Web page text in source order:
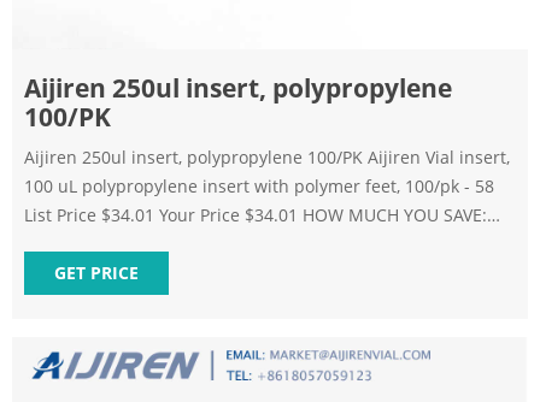
Aijiren 250ul insert, polypropylene
100/PK
Aijiren 250ul insert, polypropylene 100/PK Aijiren Vial insert,
100 uL polypropylene insert with polymer feet, 100/pk - 58
List Price $34.01 Your Price $34.01 HOW MUCH YOU SAVE:
Skip to the end of the images gallery Skip to the beginning
of the images gallery Description
GET PRICE